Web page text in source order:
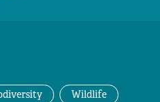
Wildlife